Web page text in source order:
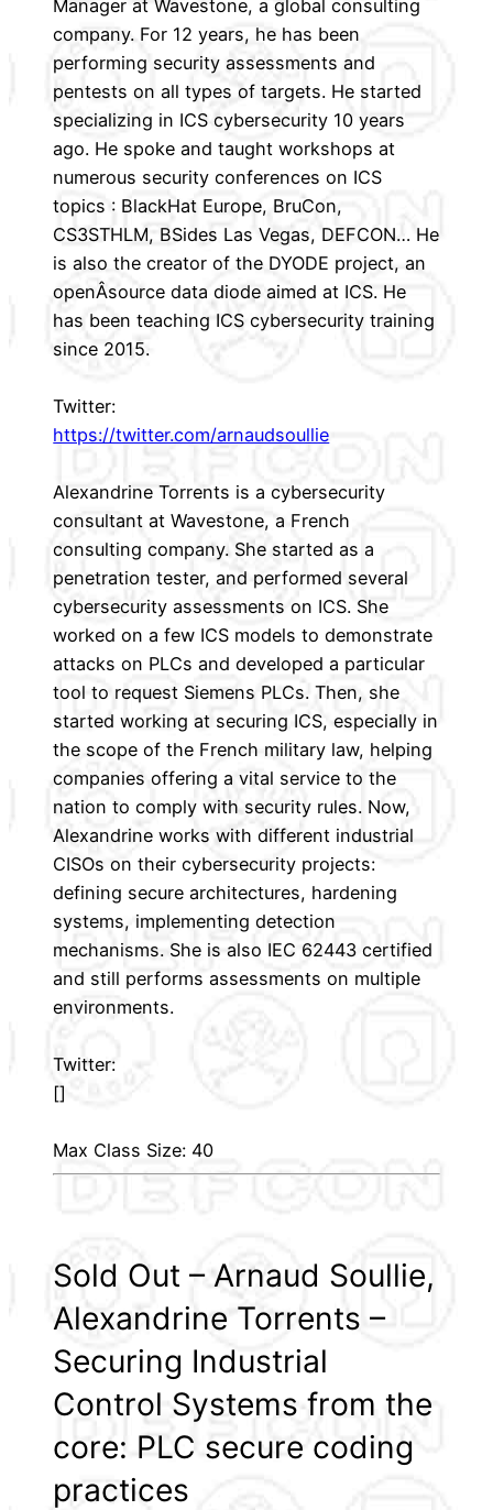
Manager at Wavestone, a global consulting
company. For 12 years, he has been
performing security assessments and
pentests on all types of targets. He started
specializing in ICS cybersecurity 10 years
ago. He spoke and taught workshops at
numerous security conferences on ICS
topics : BlackHat Europe, BruCon,
CS3STHLM, BSides Las Vegas, DEFCON… He
is also the creator of the DYODE project, an
openÂ­source data diode aimed at ICS. He
has been teaching ICS cybersecurity training
since 2015.
Twitter:
https://twitter.com/arnaudsoullie
Alexandrine Torrents is a cybersecurity
consultant at Wavestone, a French
consulting company. She started as a
penetration tester, and performed several
cybersecurity assessments on ICS. She
worked on a few ICS models to demonstrate
attacks on PLCs and developed a particular
tool to request Siemens PLCs. Then, she
started working at securing ICS, especially in
the scope of the French military law, helping
companies offering a vital service to the
nation to comply with security rules. Now,
Alexandrine works with different industrial
CISOs on their cybersecurity projects:
defining secure architectures, hardening
systems, implementing detection
mechanisms. She is also IEC 62443 certified
and still performs assessments on multiple
environments.
Twitter:
[]
Max Class Size: 40
Sold Out – Arnaud Soullie,
Alexandrine Torrents –
Securing Industrial
Control Systems from the
core: PLC secure coding
practices